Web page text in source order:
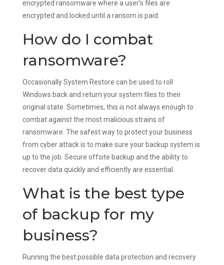
encrypted ransomware where a user’s files are
encrypted and locked until a ransom is paid.
How do I combat
ransomware?
Occasionally System Restore can be used to roll
Windows back and return your system files to their
original state. Sometimes, this is not always enough to
combat against the most malicious strains of
ransomware. The safest way to protect your business
from cyber attack is to make sure your backup system is
up to the job. Secure offsite backup and the ability to
recover data quickly and efficiently are essential.
What is the best type
of backup for my
business?
Running the best possible data protection and recovery